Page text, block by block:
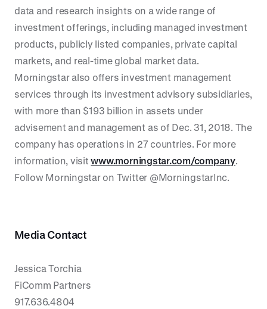
data and research insights on a wide range of
investment offerings, including managed investment
products, publicly listed companies, private capital
markets, and real-time global market data.
Morningstar also offers investment management
services through its investment advisory subsidiaries,
with more than $193 billion in assets under
advisement and management as of Dec. 31, 2018. The
company has operations in 27 countries. For more
information, visitwww.morningstar.com/company.
Follow Morningstar on Twitter @MorningstarInc.
Media Contact
Jessica Torchia
FiComm Partners
917.636.4804